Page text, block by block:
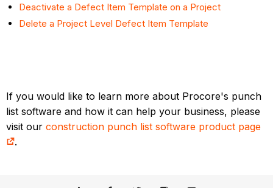
Deactivate a Defect Item Template on a Project
Delete a Project Level Defect Item Template
If you would like to learn more about Procore's punch
list software and how it can help your business, please
visit ourconstruction punch list software product page
.